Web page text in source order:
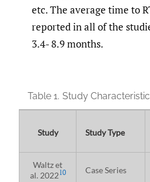
etc. The average time to
reported in all of the
3.4- 8.9 months.
Table 1. Study
Study Study Type
Waltz et
al. 202210 Case Series